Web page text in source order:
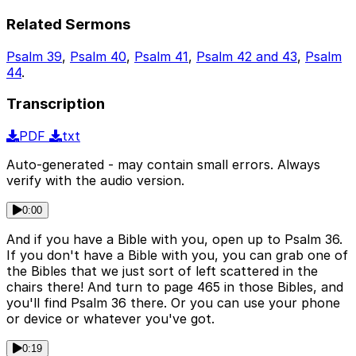
Related Sermons
Psalm 39, Psalm 40, Psalm 41, Psalm 42 and 43, Psalm
44.
Transcription
PDF
txt
Auto-generated - may contain small errors. Always
verify with the audio version.
0:00
And if you have a Bible with you, open up to Psalm 36.
If you don't have a Bible with you, you can grab one of
the Bibles that we just sort of left scattered in the
chairs there! And turn to page 465 in those Bibles, and
you'll find Psalm 36 there. Or you can use your phone
or device or whatever you've got.
0:19